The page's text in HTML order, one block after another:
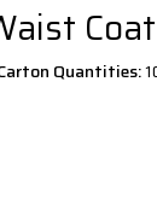
Coat
Quantities: